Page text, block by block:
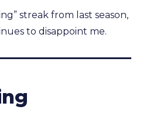
streak from last season,
to disappoint me.